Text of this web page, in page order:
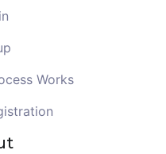
Works